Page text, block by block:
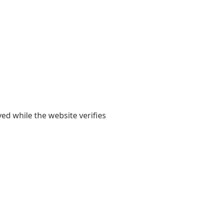
while the website verifies